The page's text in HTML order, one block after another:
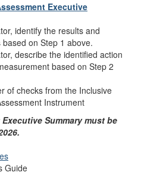
Executive
identify the results and
on Step 1 above.
describe the identified action
based on Step 2
of checks from the Inclusive
Instrument
Summary must be
Guide